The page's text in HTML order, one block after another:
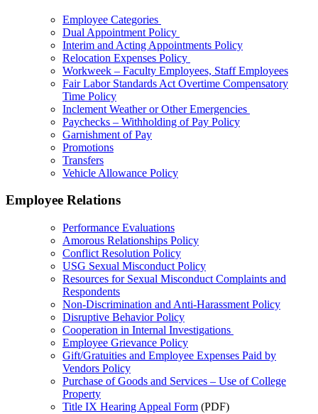
Employee Categories
Dual Appointment Policy
Interim and Acting Appointments Policy
Relocation Expenses Policy
Workweek – Faculty Employees, Staff Employees
Fair Labor Standards Act Overtime Compensatory
Time Policy
Inclement Weather or Other Emergencies
Paychecks – Withholding of Pay Policy
Garnishment of Pay
Promotions
Transfers
Vehicle Allowance Policy
Employee Relations
Performance Evaluations
Amorous Relationships Policy
Conflict Resolution Policy
USG Sexual Misconduct Policy
Resources for Sexual Misconduct Complaints and
Respondents
Non-Discrimination and Anti-Harassment Policy
Disruptive Behavior Policy
Cooperation in Internal Investigations
Employee Grievance Policy
Gift/Gratuities and Employee Expenses Paid by
Vendors Policy
Purchase of Goods and Services – Use of College
Property
Title IX Hearing Appeal Form (PDF)